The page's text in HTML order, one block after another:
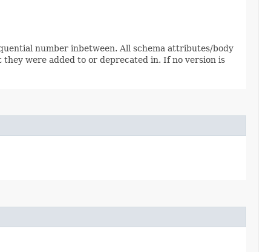
number inbetween. All schema attributes/body
were added to or deprecated in. If no version is